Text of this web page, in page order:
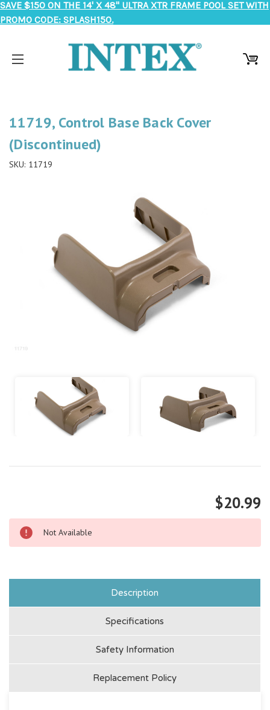
SAVE $150 ON THE 14' X 48" ULTRA XTR FRAME POOL SET WITH
PROMO CODE: SPLASH150.
11719, Control Base Back Cover
(Discontinued)
SKU: 11719
$20.99
Not Available
Description
Specifications
Safety Information
Replacement Policy